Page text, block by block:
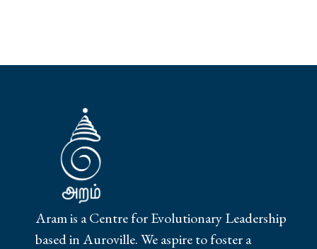
Aram is a Centre for Evolutionary Leadership
based in Auroville. We aspire to foster a